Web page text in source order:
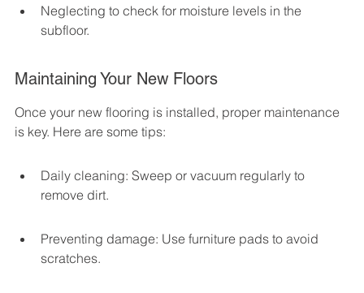
Neglecting to check for moisture levels in the
subfloor.
Maintaining Your New Floors
Once your new flooring is installed, proper maintenance
is key. Here are some tips:
Daily cleaning: Sweep or vacuum regularly to
remove dirt.
Preventing damage: Use furniture pads to avoid
scratches.